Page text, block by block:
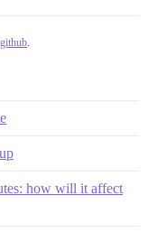
.
how will it affect